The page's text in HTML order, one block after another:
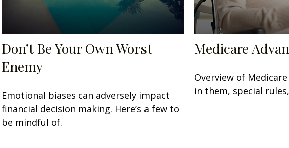
Don’t Be Your Own Worst
Enemy
Emotional biases can adversely impact
financial decision making. Here’s a few to
be mindful of.
Medicare
Overview of
in them, special